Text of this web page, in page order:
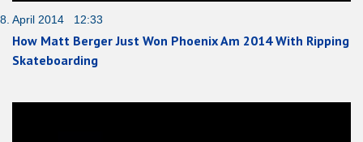
8. April 2014 12:33
How Matt Berger Just Won Phoenix Am 2014 With Ripping
Skateboarding